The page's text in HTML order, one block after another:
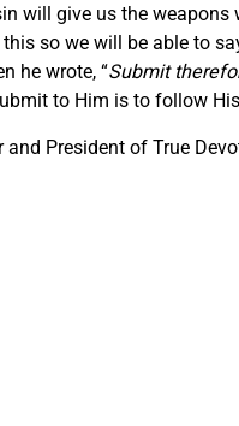
will give us the
so we will be able to
he wrote, “Submit
to Him is to follow
President of True